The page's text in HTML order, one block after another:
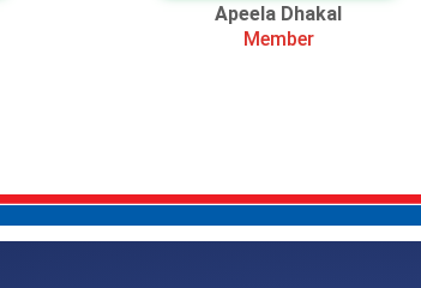
Apeela Dhakal
Member